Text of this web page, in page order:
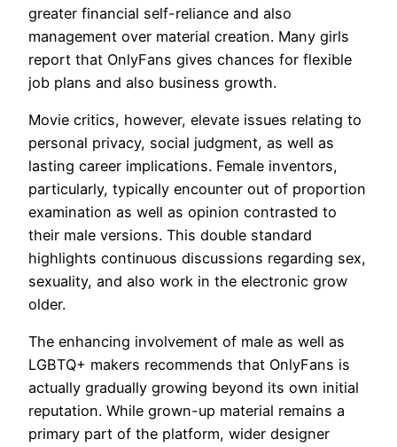
greater financial self-reliance and also
management over material creation. Many girls
report that OnlyFans gives chances for flexible
job plans and also business growth.
Movie critics, however, elevate issues relating to
personal privacy, social judgment, as well as
lasting career implications. Female inventors,
particularly, typically encounter out of proportion
examination as well as opinion contrasted to
their male versions. This double standard
highlights continuous discussions regarding sex,
sexuality, and also work in the electronic grow
older.
The enhancing involvement of male as well as
LGBTQ+ makers recommends that OnlyFans is
actually gradually growing beyond its own initial
reputation. While grown-up material remains a
primary part of the platform, wider designer